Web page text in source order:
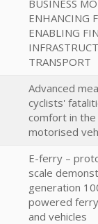
BUSINESS
ENHANCING
ENABLING
TRANSPORT
Advanced
cyclists'
comfort in
motorised
E-ferry –
scale
generation
powered
and vehicles